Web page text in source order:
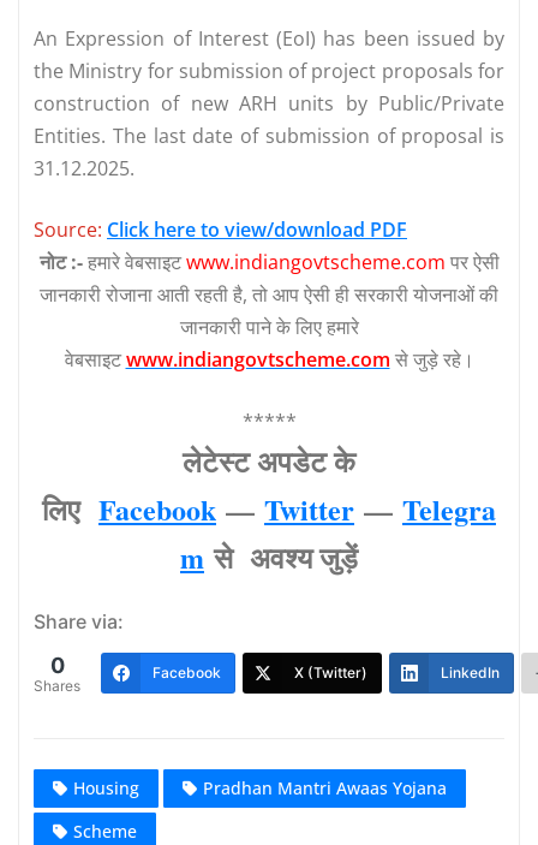
An Expression of Interest (EoI) has been issued by
the Ministry for submission of project proposals for
construction of new ARH units by Public/Private
Entities. The last date of submission of proposal is
31.12.2025.
Source: Click here to view/download PDF
नोट :-हमारे वेबसाइटwww.indiangovtscheme.com पर ऐसी
जानकारी रोजाना आती रहती है, तो आप ऐसी ही सरकारी योजनाओं की
जानकारी पाने के लिए हमारे
वेबसाइटwww.indiangovtscheme.com से जुड़े रहे।
*****
लेटेस्‍ट अपडेट के
लिए Facebook — Twitter — Telegra
m से अवश्‍य जुड़ें
Share via:
0
Shares
Facebook X (Twitter) LinkedIn
Housing
Pradhan Mantri Awaas Yojana
Scheme